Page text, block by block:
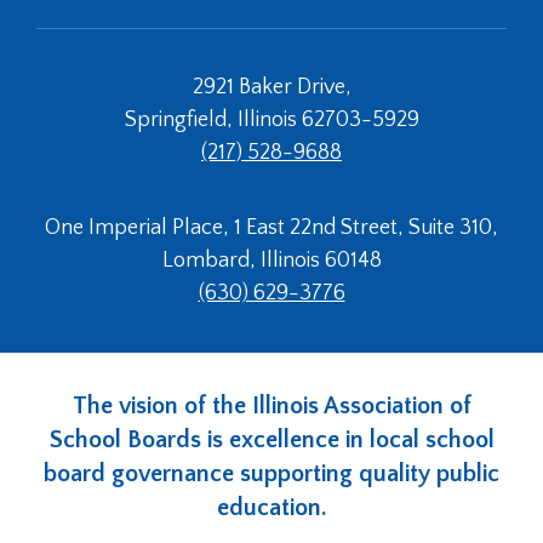
links
levels.
open
main
level
menus
2921 Baker Drive,
Springfield, Illinois 62703-5929
(217) 528-9688
One Imperial Place, 1 East 22nd Street, Suite 310,
Lombard, Illinois 60148
(630) 629-3776
The vision of the Illinois Association of
School Boards is excellence in local school
board governance supporting quality public
education.